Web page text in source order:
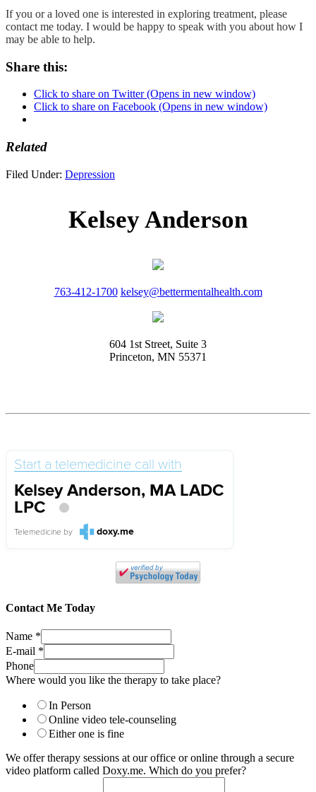
If you or a loved one is interested in exploring treatment, please
contact me today. I would be happy to speak with you about how I
may be able to help.
Share this:
Click to share on Twitter (Opens in new window)
Click to share on Facebook (Opens in new window)
Related
Filed Under: Depression
Kelsey Anderson
763-412-1700 kelsey@bettermentalhealth.com
604 1st Street, Suite 3
Princeton, MN 55371
Start a telemedicine call with
Kelsey Anderson, MA LADC
LPC
Telemedicine by doxy.me
Contact Me Today
Name *
E-mail *
Phone
Where would you like the therapy to take place?
In Person
Online video tele-counseling
Either one is fine
We offer therapy sessions at our office or online through a secure
video platform called Doxy.me. Which do you prefer?